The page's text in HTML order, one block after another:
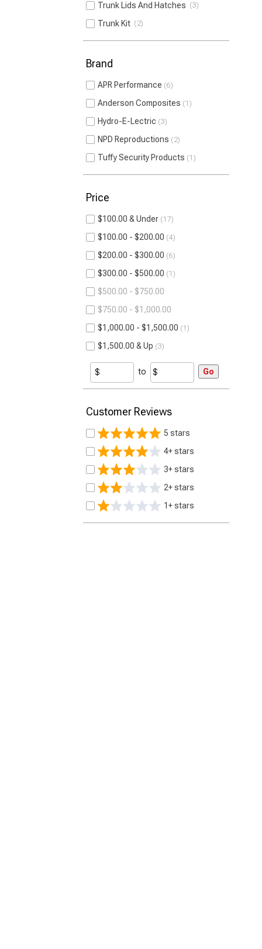
Trunk Lids And Hatches 3
Trunk Kit 2
Brand
APR Performance 6
Anderson Composites 1
Hydro-E-Lectric 3
NPD Reproductions 2
Tuffy Security Products 1
Price
$100.00 & Under 17
$100.00 - $200.00 4
$200.00 - $300.00 6
$300.00 - $500.00 1
$500.00 - $750.00
$750.00 - $1,000.00
$1,000.00 - $1,500.00
1
$1,500.00 & Up 3
to Go
Customer Reviews
5 stars
4+ stars
3+ stars
2+ stars
1+ stars